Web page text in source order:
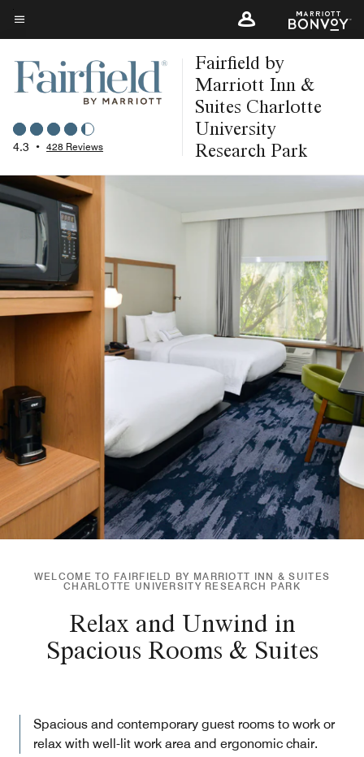
Skip
to
main
content
Menu text
4.3 • 428 Reviews
Fairfield by
Marriott Inn &
Suites Charlotte
University
Research Park
WELCOME TO FAIRFIELD BY MARRIOTT INN & SUITES
CHARLOTTE UNIVERSITY RESEARCH PARK
Relax and Unwind in
Spacious Rooms & Suites
Spacious and contemporary guest rooms to work or
relax with well-lit work area and ergonomic chair.